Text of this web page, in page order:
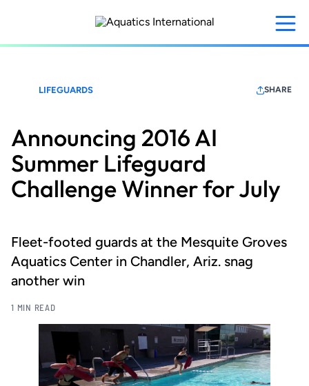
content
LIFEGUARDS SHARE
Announcing 2016 AI
Summer Lifeguard
Challenge Winner for July
Fleet-footed guards at the Mesquite Groves
Aquatics Center in Chandler, Ariz. snag
another win
1 MIN READ